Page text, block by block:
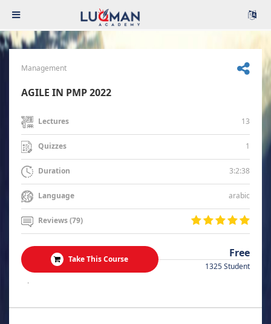
Management
AGILE IN PMP 2022
Lectures 13
Quizzes 1
Duration 3:2:38
Language arabic
Reviews (79)
Take This Course Free
1325 Student
.